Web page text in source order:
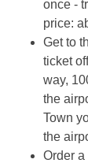
once -
price:
Get to
ticket
way,
the
Town
the
Order a